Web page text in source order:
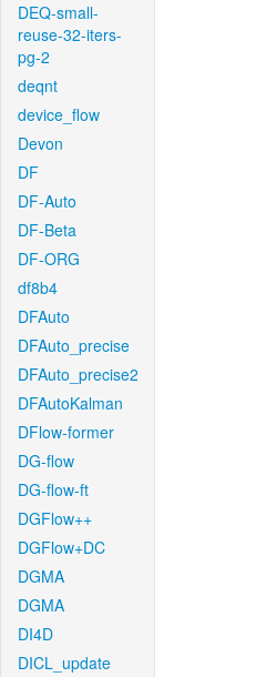
DEQ-small-
reuse-32-iters-
pg-2
deqnt
device_flow
Devon
DF
DF-Auto
DF-Beta
DF-ORG
df8b4
DFAuto
DFAuto_precise
DFAuto_precise2
DFAutoKalman
DFlow-former
DG-flow
DG-flow-ft
DGFlow++
DGFlow+DC
DGMA
DGMA
DI4D
DICL_update